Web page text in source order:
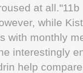
at
while
with monthly
interestingly
help